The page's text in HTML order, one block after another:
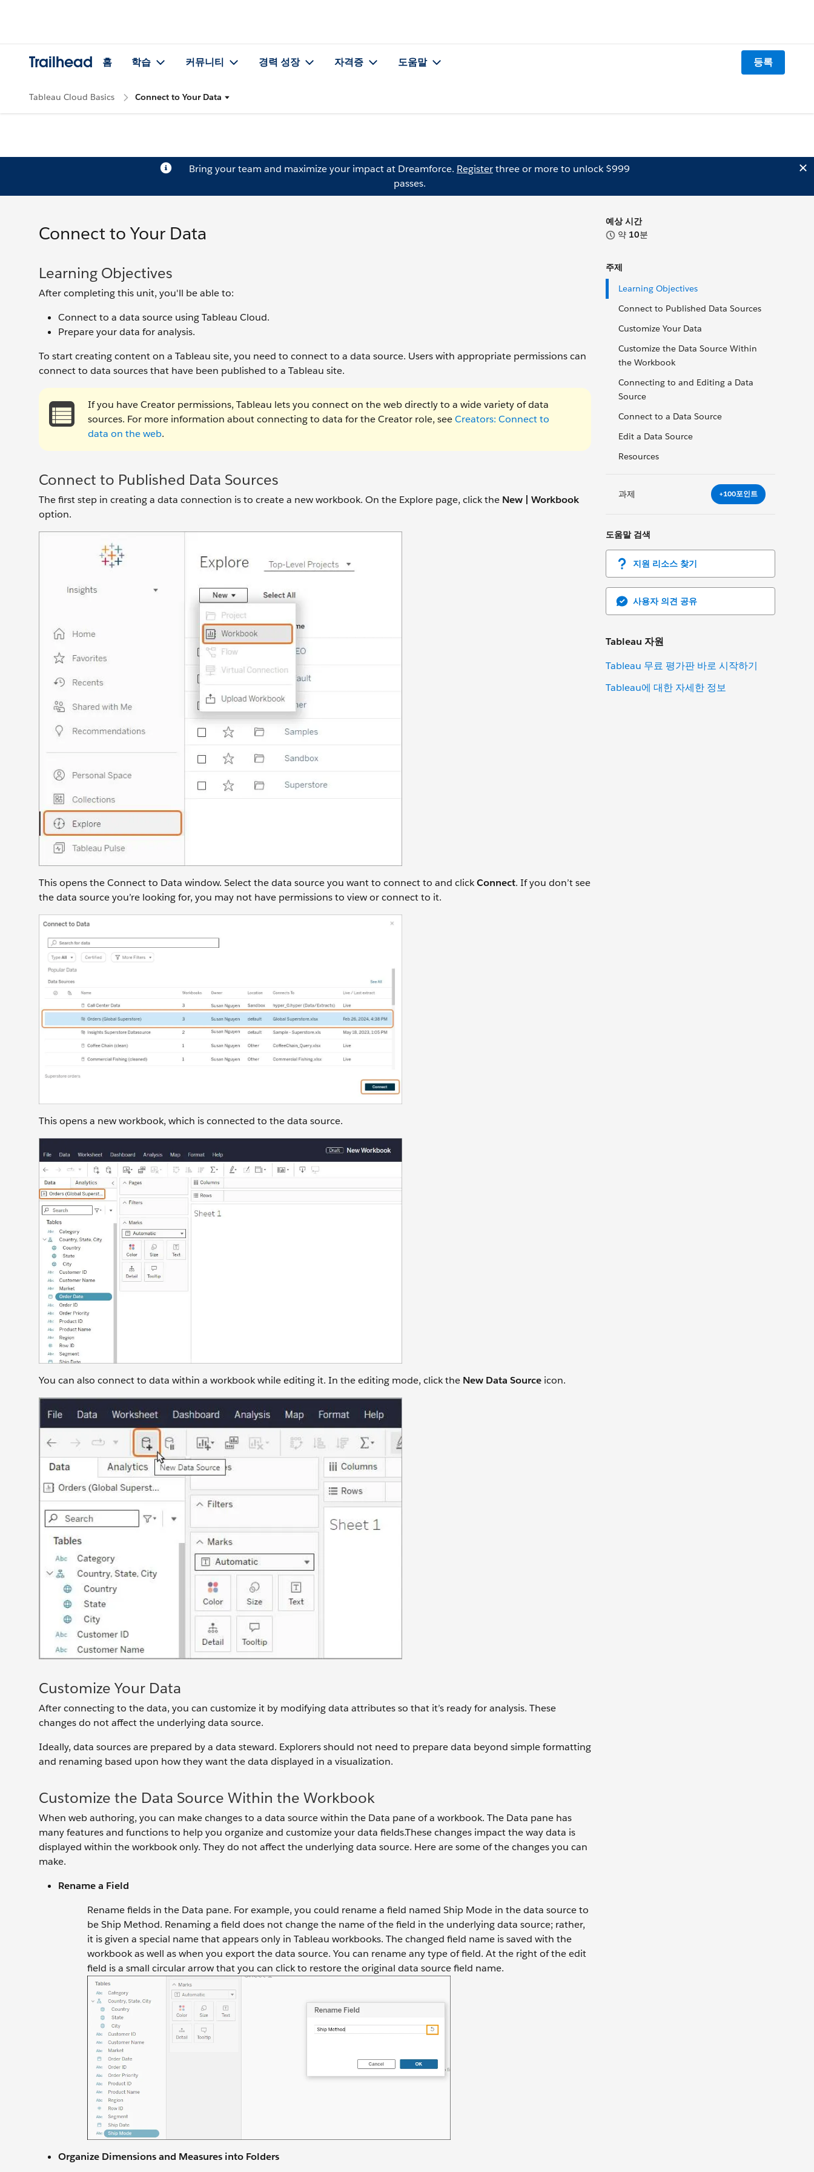
Trailhead 홈 학습 커뮤니티 경력 성장 자격증 도움말 등록
Tableau Cloud Basics Connect to Your Data
Bring your team and maximize your impact at Dreamforce. Registerthree or more to unlock $999
passes.
예상 시간
약 10분
주제
Learning Objectives
Connect to Published Data Sources
Customize Your Data
Customize the Data Source Within
the Workbook
Connecting to and Editing a Data
Source
Connect to a Data Source
Edit a Data Source
Resources
과제 +100포인트
도움말 검색
지원 리소스 찾기
사용자 의견 공유
Tableau 자원
Tableau 무료 평가판 바로 시작하기
Tableau에 대한 자세한 정보
Connect to Your Data
Learning Objectives
After completing this unit, you'll be able to:
Connect to a data source using Tableau Cloud.
Prepare your data for analysis.
To start creating content on a Tableau site, you need to connect to a data source. Users with appropriate permissions can
connect to data sources that have been published to a Tableau site.
If you have Creator permissions, Tableau lets you connect on the web directly to a wide variety of data
sources. For more information about connecting to data for the Creator role, seeCreators: Connect to
data on the web.
Connect to Published Data Sources
The first step in creating a data connection is to create a new workbook. On the Explore page, click the New | Workbook
option.
This opens the Connect to Data window. Select the data source you want to connect to and clickConnect. If you don’t see
the data source you’re looking for, you may not have permissions to view or connect to it.
This opens a new workbook, which is connected to the data source.
You can also connect to data within a workbook while editing it. In the editing mode, click the New Data Source icon.
Customize Your Data
After connecting to the data, you can customize it by modifying data attributes so that it’s ready for analysis. These
changes do not affect the underlying data source.
Ideally, data sources are prepared by a data steward. Explorers should not need to prepare data beyond simple formatting
and renaming based upon how they want the data displayed in a visualization.
Customize the Data Source Within the Workbook
When web authoring, you can make changes to a data source within the Data pane of a workbook. The Data pane has
many features and functions to help you organize and customize your data fields.These changes impact the way data is
displayed within the workbook only. They do not affect the underlying data source. Here are some of the changes you can
make.
Rename a Field
Rename fields in the Data pane. For example, you could rename a field named Ship Mode in the data source to
be Ship Method. Renaming a field does not change the name of the field in the underlying data source; rather,
it is given a special name that appears only in Tableau workbooks. The changed field name is saved with the
workbook as well as when you export the data source. You can rename any type of field. At the right of the edit
field is a small circular arrow that you can click to restore the original data source field name.
Organize Dimensions and Measures into Folders